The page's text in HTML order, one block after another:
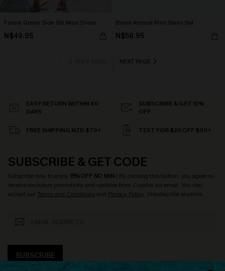
Forest Green Side Slit Maxi Dress
N$49.95
Brave Animal Print Bikini Set
N$58.95
NEXT PAGE
EASY RETURN WITHIN 60
DAYS
SUBSCRIBE & GET 15%
OFF
FREE SHIPPING NZD $79+ TEXT FOR $20 OFF $90+
SUBSCRIBE & GET CODE
Subscribe now to enjoy 15% OFF NO MIN.! By clicking this button, you agree to
receive exclusive promotions and updates from Cupshe via email. You also
accept our Terms and Conditionsand Privacy Policy. Unsubscribe anytime.
SUBSCRIBE